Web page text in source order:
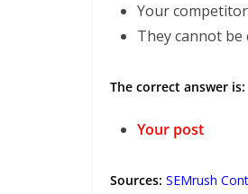
Your
They cannot be
The correct answer is:
Your post
Sources: SEMrush